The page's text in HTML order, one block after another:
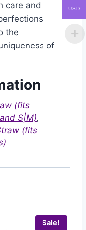
care and
the
of
(fits
S|M),
(fits
Sale!
USD